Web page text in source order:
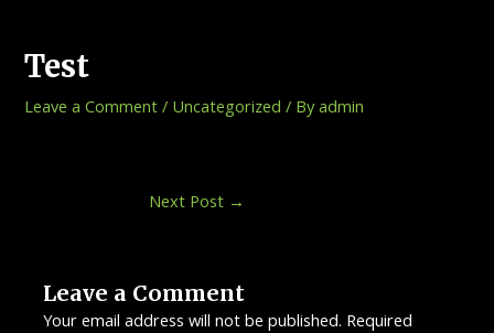
content
Test
Leave a Comment / Uncategorized / Byadmin
Next Post →
Leave a Comment
Your email address will not be published. Required